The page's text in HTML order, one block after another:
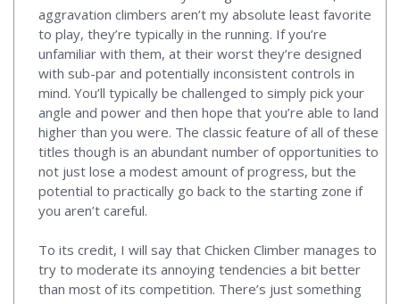
aggravation climbers aren’t my absolute least favorite
to play, they’re typically in the running. If you’re
unfamiliar with them, at their worst they’re designed
with sub-par and potentially inconsistent controls in
mind. You’ll typically be challenged to simply pick your
angle and power and then hope that you’re able to land
higher than you were. The classic feature of all of these
titles though is an abundant number of opportunities to
not just lose a modest amount of progress, but the
potential to practically go back to the starting zone if
you aren’t careful.
To its credit, I will say that Chicken Climber manages to
try to moderate its annoying tendencies a bit better
than most of its competition. There’s just something